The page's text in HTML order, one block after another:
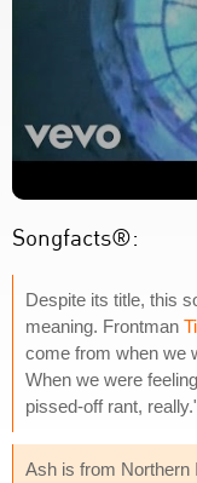
Songfacts®:
Despite its title, this
meaning. Frontman
come from when we
When we were
pissed-off rant,
Ash is from Northern